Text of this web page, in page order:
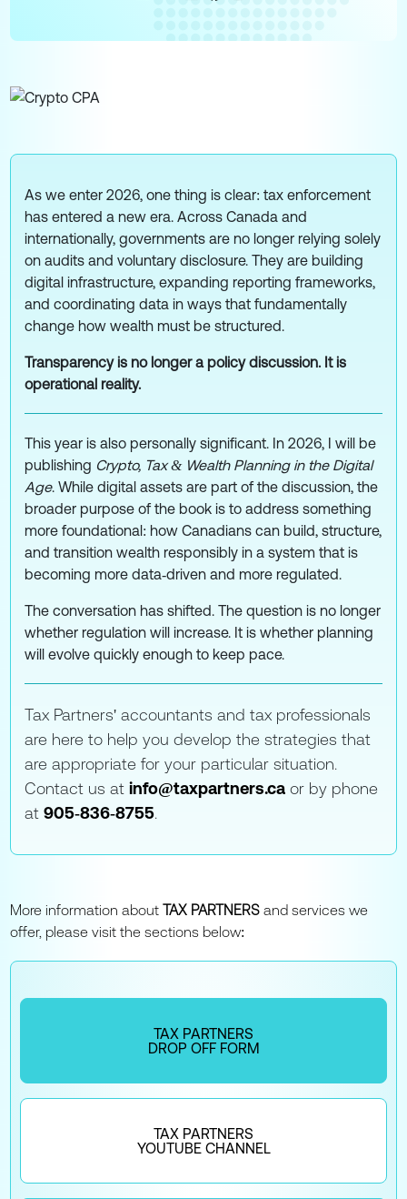
As we enter 2026, one thing is clear: tax enforcement
has entered a new era. Across Canada and
internationally, governments are no longer relying solely
on audits and voluntary disclosure. They are building
digital infrastructure, expanding reporting frameworks,
and coordinating data in ways that fundamentally
change how wealth must be structured.
Transparency is no longer a policy discussion. It is
operational reality.
This year is also personally significant. In 2026, I will be
publishing Crypto, Tax & Wealth Planning in the Digital
Age. While digital assets are part of the discussion, the
broader purpose of the book is to address something
more foundational: how Canadians can build, structure,
and transition wealth responsibly in a system that is
becoming more data‑driven and more regulated.
The conversation has shifted. The question is no longer
whether regulation will increase. It is whether planning
will evolve quickly enough to keep pace.
Tax Partners' accountants and tax professionals
are here to help you develop the strategies that
are appropriate for your particular situation.
Contact us atinfo@taxpartners.ca or by phone
at905‑836‑8755.
More information aboutTAX PARTNERS and services we
offer, please visit the sections below:
TAX PARTNERS
DROP OFF FORM
TAX PARTNERS
YOUTUBE CHANNEL